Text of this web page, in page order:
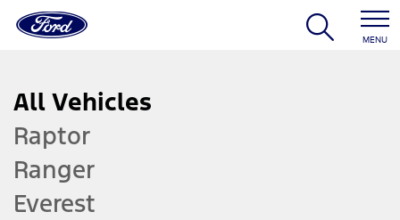
MENU
All Vehicles
Raptor
Ranger
Everest